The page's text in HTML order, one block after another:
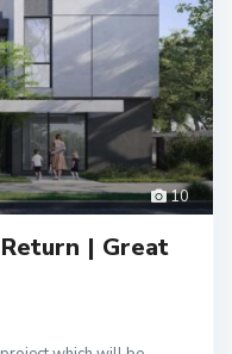
10
| Great